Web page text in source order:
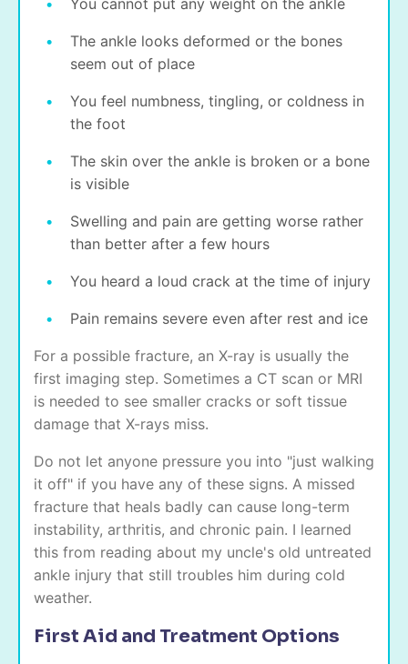
The ankle looks deformed or the bones
seem out of place
You feel numbness, tingling, or coldness in
the foot
The skin over the ankle is broken or a bone
is visible
Swelling and pain are getting worse rather
than better after a few hours
You heard a loud crack at the time of injury
Pain remains severe even after rest and ice
For a possible fracture, an X-ray is usually the
first imaging step. Sometimes a CT scan or MRI
is needed to see smaller cracks or soft tissue
damage that X-rays miss.
Do not let anyone pressure you into "just walking
it off" if you have any of these signs. A missed
fracture that heals badly can cause long-term
instability, arthritis, and chronic pain. I learned
this from reading about my uncle's old untreated
ankle injury that still troubles him during cold
weather.
First Aid and Treatment Options